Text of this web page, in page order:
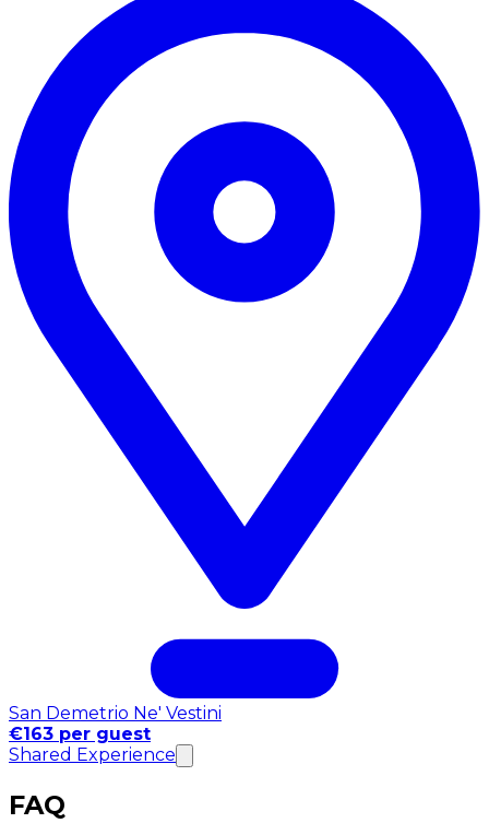
San Demetrio Ne' Vestini
€163 per guest
Shared Experience
FAQ